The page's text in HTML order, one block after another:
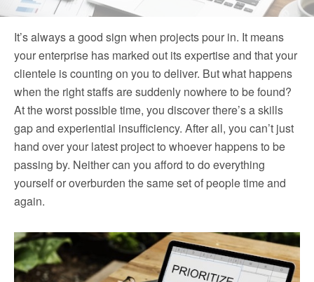
It’s always a good sign when projects pour in. It means
your enterprise has marked out its expertise and that your
clientele is counting on you to deliver. But what happens
when the right staffs are suddenly nowhere to be found?
At the worst possible time, you discover there’s a skills
gap and experiential insufficiency. After all, you can’t just
hand over your latest project to whoever happens to be
passing by. Neither can you afford to do everything
yourself or overburden the same set of people time and
again.